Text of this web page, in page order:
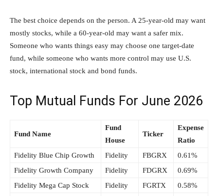
The best choice depends on the person. A 25-year-old may want
mostly stocks, while a 60-year-old may want a safer mix.
Someone who wants things easy may choose one target-date
fund, while someone who wants more control may use U.S.
stock, international stock and bond funds.
Top Mutual Funds For June 2026
Fund Name
Fund
House
Ticker
Expense
Ratio
Fidelity Blue Chip Growth
Fidelity FBGRX
0.61%
Fidelity Growth Company
Fidelity FDGRX
0.69%
Fidelity Mega Cap Stock
Fidelity FGRTX
0.58%